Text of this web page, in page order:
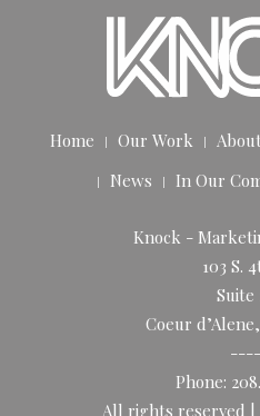
Home Our Work
News
In Our
Knock -
103 S.
Suite
Coeur
Phone:
All rights reserved